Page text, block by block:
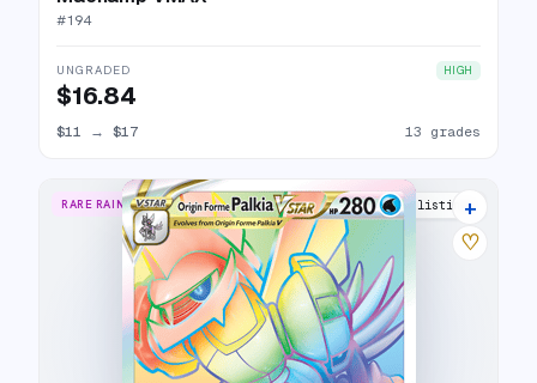
#194
UNGRADED HIGH
$16.84
$11 → $17 13 grades
RARE RAINBOW 17 listings
+
♡